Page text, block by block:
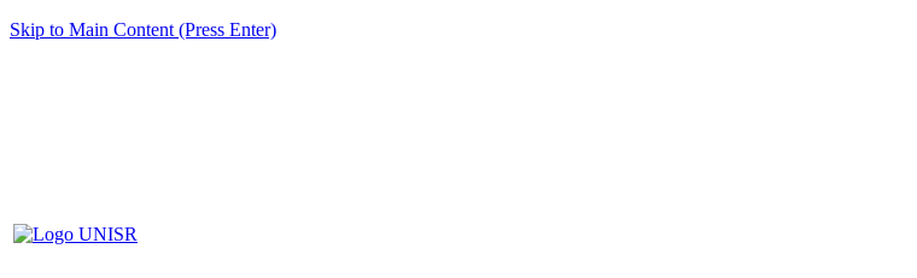
Skip to Main Content (Press Enter)